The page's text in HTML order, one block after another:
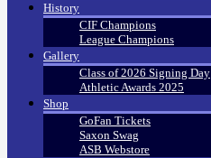
History
CIF Champions
League Champions
Gallery
Class of 2026 Signing Day
Athletic Awards 2025
Shop
GoFan Tickets
Saxon Swag
ASB Webstore